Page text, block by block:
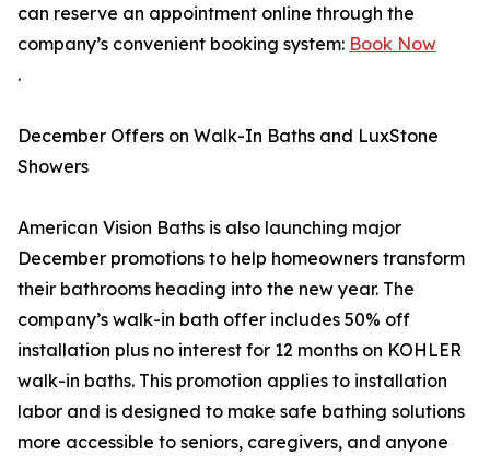
can reserve an appointment online through the
company’s convenient booking system: Book Now
.
December Offers on Walk-In Baths and LuxStone
Showers
American Vision Baths is also launching major
December promotions to help homeowners transform
their bathrooms heading into the new year. The
company’s walk-in bath offer includes 50% off
installation plus no interest for 12 months on KOHLER
walk-in baths. This promotion applies to installation
labor and is designed to make safe bathing solutions
more accessible to seniors, caregivers, and anyone